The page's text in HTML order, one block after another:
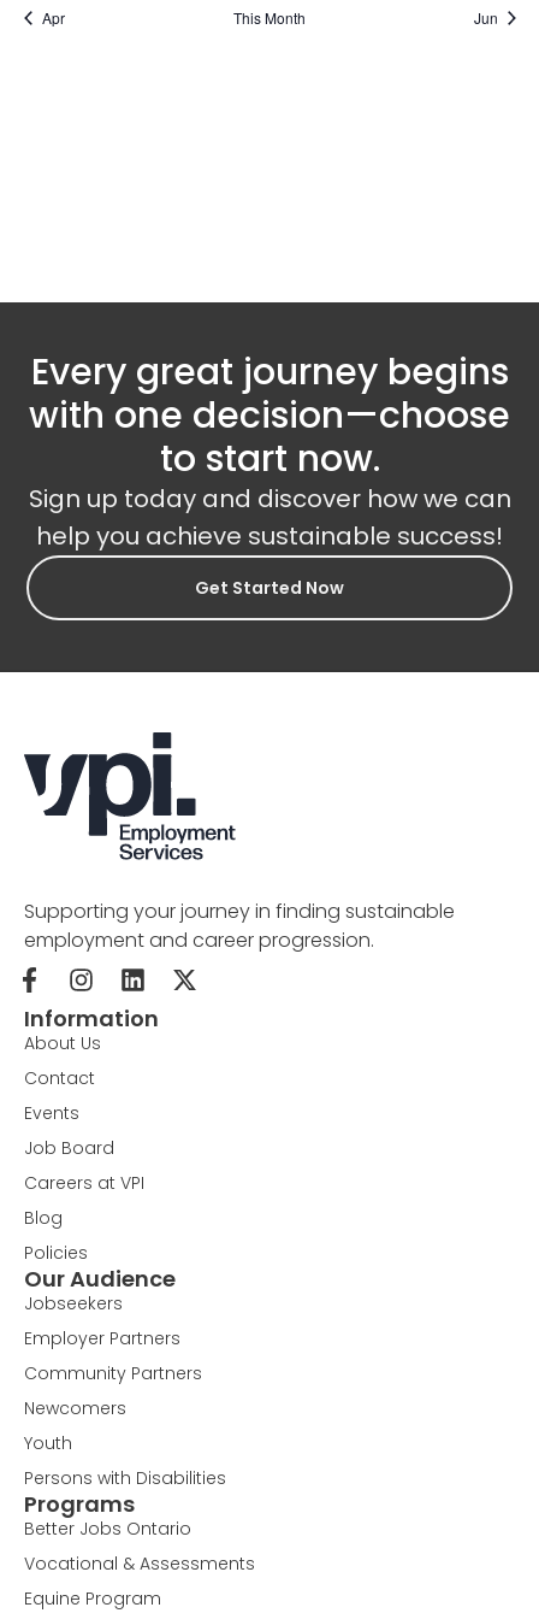
Apr This Month Jun
Every great journey begins
with one decision—choose
to start now.
Sign up today and discover how we can
help you achieve sustainable success!
Get Started Now
Supporting your journey in finding sustainable
employment and career progression.
Information
About Us
Contact
Events
Job Board
Careers at VPI
Blog
Policies
Our Audience
Jobseekers
Employer Partners
Community Partners
Newcomers
Youth
Persons with Disabilities
Programs
Better Jobs Ontario
Vocational & Assessments
Equine Program